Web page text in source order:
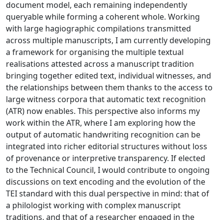
document model, each remaining independently
queryable while forming a coherent whole. Working
with large hagiographic compilations transmitted
across multiple manuscripts, I am currently developing
a framework for organising the multiple textual
realisations attested across a manuscript tradition
bringing together edited text, individual witnesses, and
the relationships between them thanks to the access to
large witness corpora that automatic text recognition
(ATR) now enables. This perspective also informs my
work within the ATR, where I am exploring how the
output of automatic handwriting recognition can be
integrated into richer editorial structures without loss
of provenance or interpretive transparency. If elected
to the Technical Council, I would contribute to ongoing
discussions on text encoding and the evolution of the
TEI standard with this dual perspective in mind: that of
a philologist working with complex manuscript
traditions, and that of a researcher engaged in the